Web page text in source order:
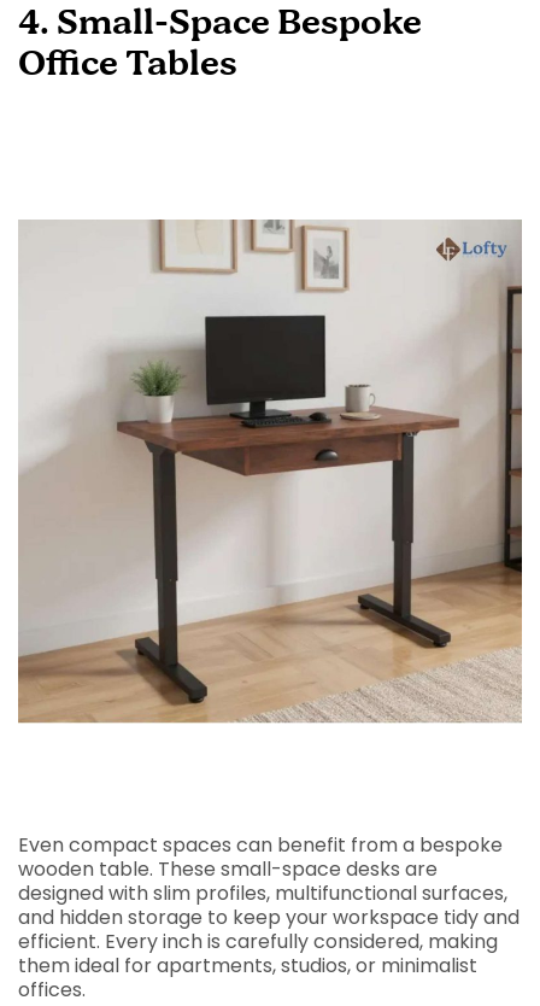
4. Small-Space Bespoke
Office Tables
Even compact spaces can benefit from a bespoke
wooden table. These small-space desks are
designed with slim profiles, multifunctional surfaces,
and hidden storage to keep your workspace tidy and
efficient. Every inch is carefully considered, making
them ideal for apartments, studios, or minimalist
offices.